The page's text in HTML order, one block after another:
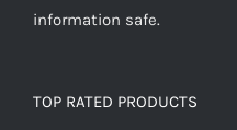
information safe.
TOP RATED PRODUCTS